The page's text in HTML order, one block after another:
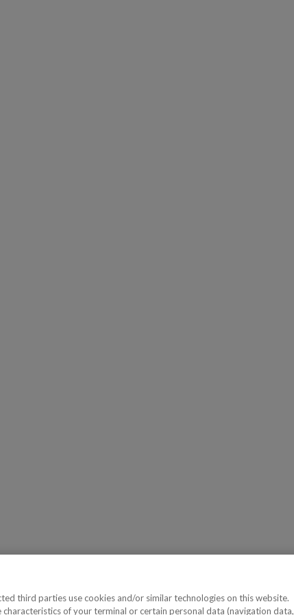
third parties use cookies and/or similar technologies on this website.
of your terminal or certain personal data (navigation data,